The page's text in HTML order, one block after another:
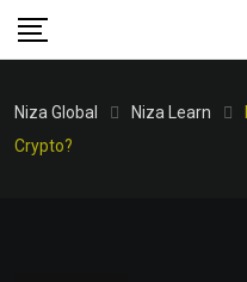
Niza Global Niza Learn
Crypto?